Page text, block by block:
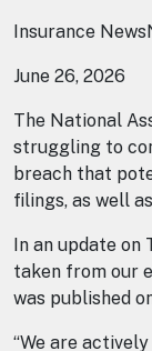
Insurance
June 26, 2026
The National
struggling to
breach that
filings, as well
In an update
taken from our
was published
“We are